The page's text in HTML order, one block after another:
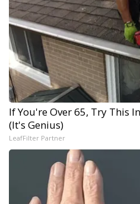
If You're Over 65, Try This
(It's Genius)
LeafFilter Partner